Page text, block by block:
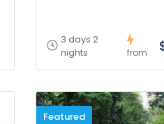
3 days 2
nights
from
Featured